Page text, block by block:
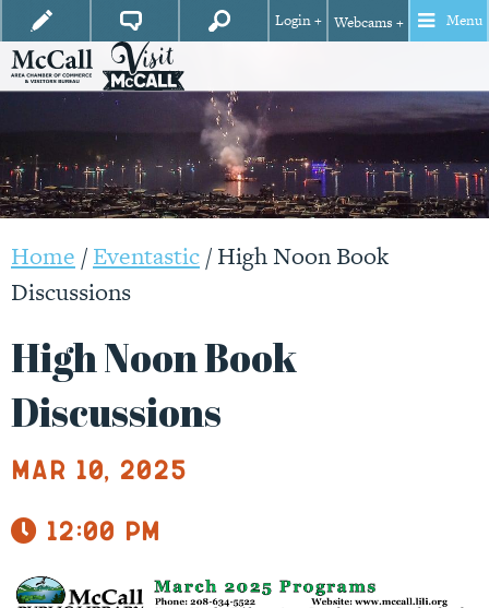
Login + Webcams + Menu
Home /Eventastic/High Noon Book
Discussions
High Noon Book
Discussions
Mar 10, 2025
12:00 pm